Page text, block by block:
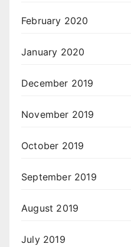
February 2020
January 2020
December 2019
November 2019
October 2019
September 2019
August 2019
July 2019